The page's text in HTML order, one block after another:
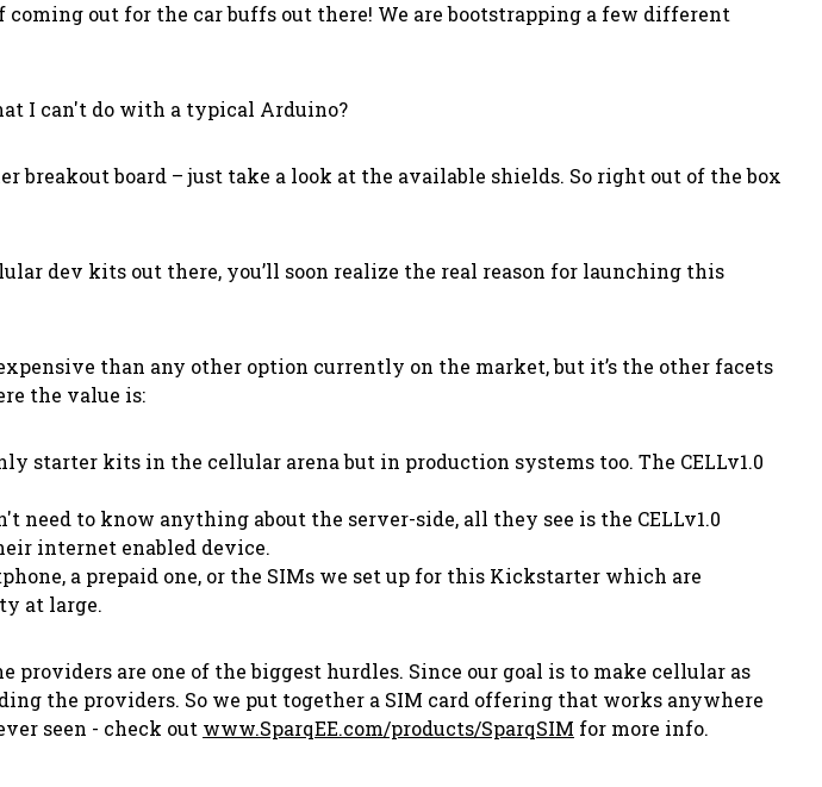
out for the car buffs out there! We are bootstrapping a few different
I can't do with a typical Arduino?
breakout board – just take a look at the available shields. So right out of the box
dev kits out there, you’ll soon realize the real reason for launching this
than any other option currently on the market, but it’s the other facets
the value is:
starter kits in the cellular arena but in production systems too. The CELLv1.0
need to know anything about the server-side, all they see is the CELLv1.0
internet enabled device.
a prepaid one, or the SIMs we set up for this Kickstarter which are
at large.
are one of the biggest hurdles. Since our goal is to make cellular as
the providers. So we put together a SIM card offering that works anywhere
seen - check out www.SparqEE.com/products/SparqSIM for more info.